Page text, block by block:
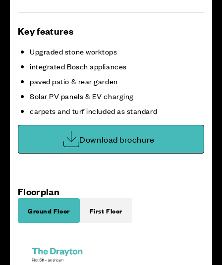
Key features
Upgraded stone worktops
integrated Bosch appliances
paved patio & rear garden
Solar PV panels & EV charging
carpets and turf included as standard
Download brochure
Floorplan
Ground Floor First Floor